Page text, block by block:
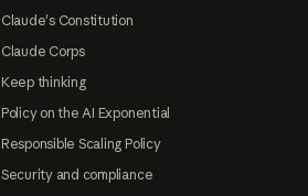
Claude's Constitution
Claude Corps
Keep thinking
Policy on the AI Exponential
Responsible Scaling Policy
Security and compliance